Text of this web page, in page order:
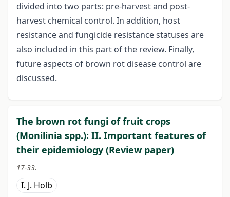
divided into two parts: pre-harvest and post-
harvest chemical control. In addition, host
resistance and fungicide resistance statuses are
also included in this part of the review. Finally,
future aspects of brown rot disease control are
discussed.
The brown rot fungi of fruit crops
(Monilinia spp.): II. Important features of
their epidemiology (Review paper)
17-33.
I. J. Holb